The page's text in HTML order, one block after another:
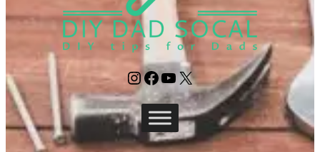
Instagram
Facebook
YouTube
X